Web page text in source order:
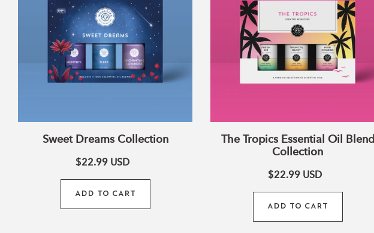
Sweet Dreams Collection
$22.99 USD
ADD TO CART
Collection
The Tropics Essential Oil Blend
Collection
$22.99 USD
ADD TO CART